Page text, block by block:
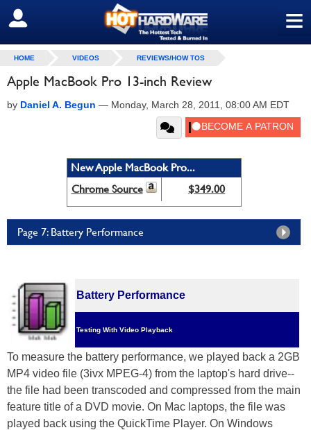
≡
SIGN OUT
HOME VIDEOS REVIEWS/HOW TOS
Apple MacBook Pro 13-inch Review
by Daniel A. Begun — Monday, March 28, 2011, 08:00 AM EDT
New Apple MacBook Pro...
Chrome Source
$349.00
Page 7: Battery Performance
Battery Performance
Testing With Video Playback
To measure the battery performance, we played back a 2GB
MP4 video file (3ivx MPEG-4) from the laptop's hard drive--
the file had been transcoded and compressed from the main
feature title of a DVD movie. On Mac laptops, the file was
played back using the QuickTime Player. On Windows